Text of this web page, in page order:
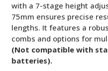
with a 7-stage height
75mm ensures precise
lengths. It features a
combs and options for
(Not compatible with
batteries).